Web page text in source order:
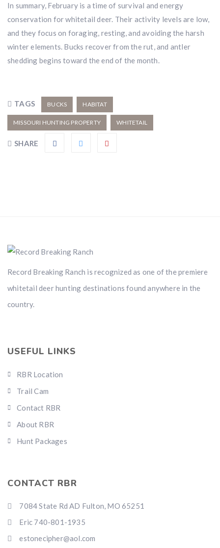
In summary, February is a time of survival and energy
conservation for whitetail deer. Their activity levels are low,
and they focus on foraging, resting, and avoiding the harsh
winter elements. Bucks recover from the rut, and antler
shedding begins toward the end of the month.
TAGS BUCKS HABITAT
MISSOURI HUNTING PROPERTY WHITETAIL
SHARE
Record Breaking Ranch is recognized as one of the premiere
whitetail deer hunting destinations found anywhere in the
country.
USEFUL LINKS
RBR Location
Trail Cam
Contact RBR
About RBR
Hunt Packages
CONTACT RBR
7084 State Rd AD Fulton, MO 65251
Eric 740-801-1935
estonecipher@aol.com